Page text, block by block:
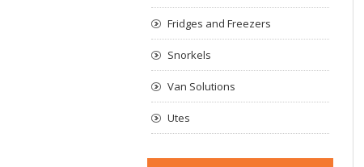
Fridges and Freezers
Snorkels
Van Solutions
Utes